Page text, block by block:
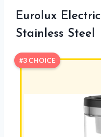
Eurolux
Stainless Steel
#3 CHOICE